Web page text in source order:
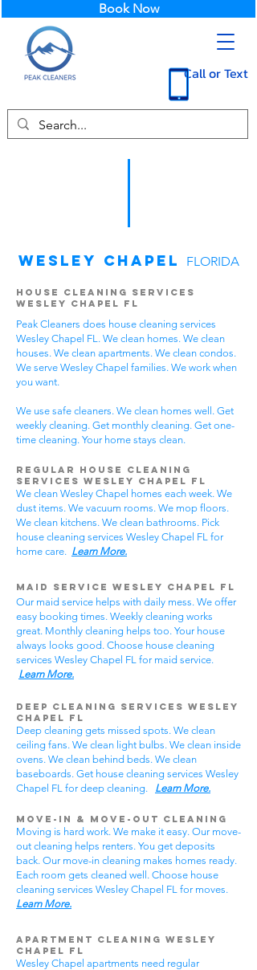
Call or Text
Book Now
Wesley Chapel FLORIDA
House Cleaning Services
Wesley Chapel FL
Peak Cleaners does house cleaning services
Wesley Chapel FL. We clean homes. We clean
houses. We clean apartments. We clean condos.
We serve Wesley Chapel families. We work when
you want.
We use safe cleaners. We clean homes well. Get
weekly cleaning. Get monthly cleaning. Get one-
time cleaning. Your home stays clean.
Regular House Cleaning
Services Wesley Chapel FL
We clean Wesley Chapel homes each week. We
dust items. We vacuum rooms. We mop floors.
We clean kitchens. We clean bathrooms. Pick
house cleaning services Wesley Chapel FL for
home care. Learn More.
Maid Service Wesley Chapel FL
Our maid service helps with daily mess. We offer
easy booking times. Weekly cleaning works
great. Monthly cleaning helps too. Your house
always looks good. Choose house cleaning
services Wesley Chapel FL for maid service.
Learn More.
Deep Cleaning Services Wesley
Chapel FL
Deep cleaning gets missed spots. We clean
ceiling fans. We clean light bulbs. We clean inside
ovens. We clean behind beds. We clean
baseboards. Get house cleaning services Wesley
Chapel FL for deep cleaning. Learn More.
Move-In & Move-Out Cleaning
Moving is hard work. We make it easy. Our move-
out cleaning helps renters. You get deposits
back. Our move-in cleaning makes homes ready.
Each room gets cleaned well. Choose house
cleaning services Wesley Chapel FL for moves.
Learn More.
Apartment Cleaning Wesley
Chapel FL
Wesley Chapel apartments need regular